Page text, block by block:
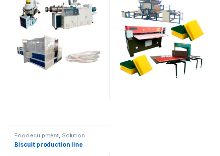
Food equipment Solution
product lines
Biscuit production line